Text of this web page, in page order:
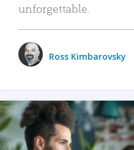
unforgettable.
Ross Kimbarovsky